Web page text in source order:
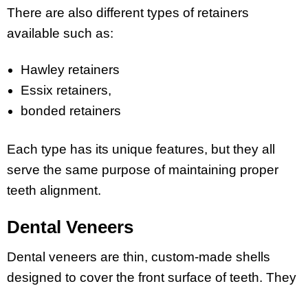
There are also different types of retainers
available such as:
Hawley retainers
Essix retainers,
bonded retainers
Each type has its unique features, but they all
serve the same purpose of maintaining proper
teeth alignment.
Dental Veneers
Dental veneers are thin, custom-made shells
designed to cover the front surface of teeth. They